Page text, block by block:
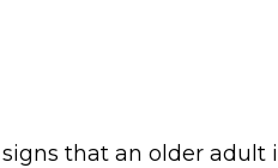
that an older adult